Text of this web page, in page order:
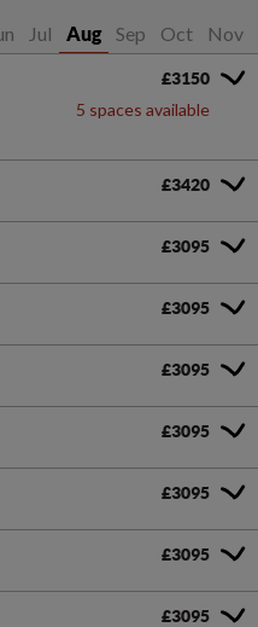
Jul Aug Sep Oct Nov
£3150
5 spaces available
£3420
£3095
£3095
£3095
£3095
£3095
£3095
£3095